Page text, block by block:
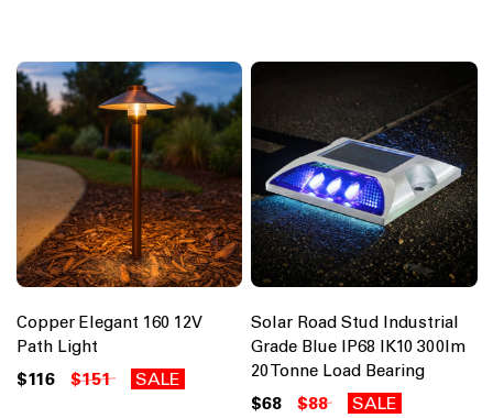
Copper Elegant 160 12V
Path Light
$116 $151 SALE
Solar Road Stud Industrial
Grade Blue IP68 IK10 300lm
20 Tonne Load Bearing
$68 $88 SALE